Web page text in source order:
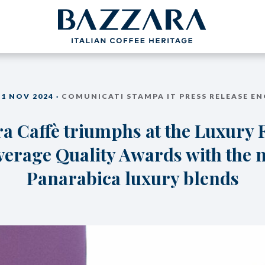
PROJECTS
Communication
Italian Coffee Icons
Master Barista
BAZZARA
Espresso
The Espresso
Production
Italian
NOV 2024 · COMUNICATI STAMPA IT PRESS RELEASE
Caffè triumphs at the Luxury
Quality Awards with the
Panarabica luxury blends